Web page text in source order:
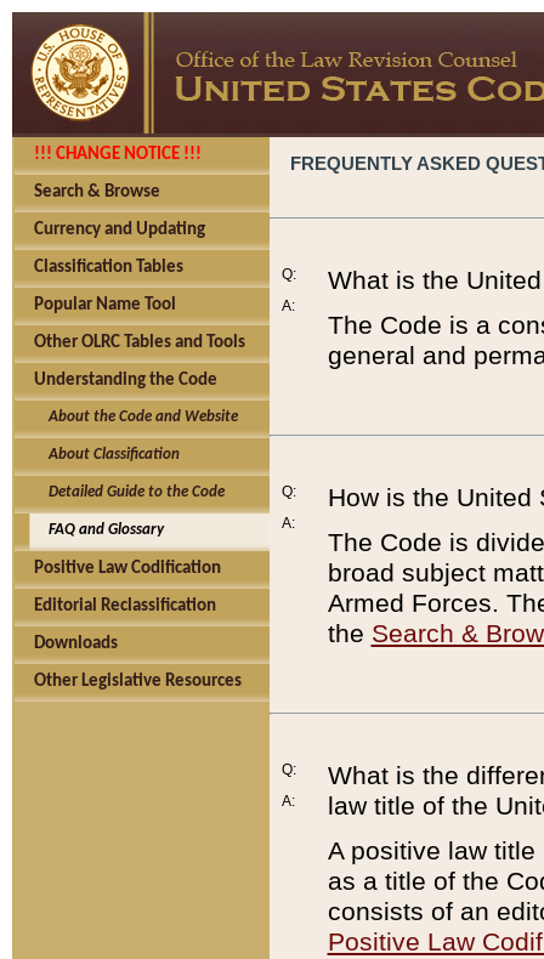
!!! CHANGE NOTICE !!!
Search & Browse
Currency and Updating
Classification Tables
Popular Name Tool
Other OLRC Tables and Tools
Understanding the Code
About the Code and Website
About Classification
Detailed Guide to the Code
FAQ and Glossary
Positive Law Codification
Editorial Reclassification
Downloads
Other Legislative Resources
FREQUENTLY ASKED
Q:
A:
What is the
The Code is a
general and
Q:
A:
How is the United
The Code is
broad subject
Armed Forces.
the Search &
Q:
A:
What is the
law title of the
A positive law
as a title of the
consists of an
Positive Law